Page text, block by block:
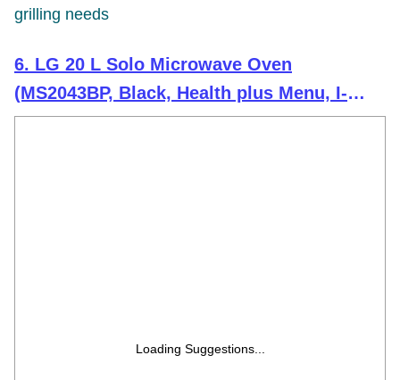
grilling needs
6. LG 20 L Solo Microwave Oven
(MS2043BP, Black, Health plus Menu, I-
Wave Technology, Indian Cuisine, Even
Loading Suggestions...